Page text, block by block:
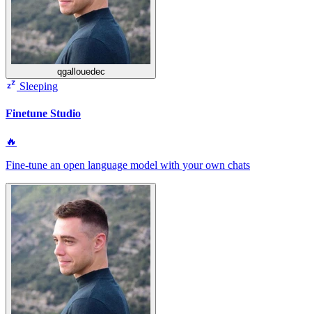
qgallouedec
Sleeping
Finetune Studio
🔥
Fine‑tune an open language model with your own chats